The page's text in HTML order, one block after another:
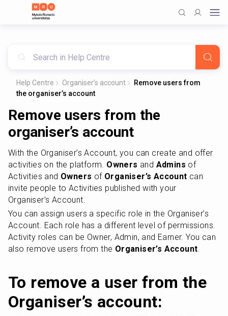
Help Centre Organiser’s account
Remove users from
the organiser’s account
Remove users from the
organiser’s account
With the Organiser’s Account, you can create and offer
activities on the platform. Owners and Admins of
Activities and Owners of Organiser’s Account can
invite people to Activities published with your
Organiser’s Account.
You can assign users a specific role in the Organiser’s
Account. Each role has a different level of permissions.
Activity roles can be Owner, Admin, and Earner. You can
also remove users from the Organiser’s Account.
To remove a user from the
Organiser’s account: